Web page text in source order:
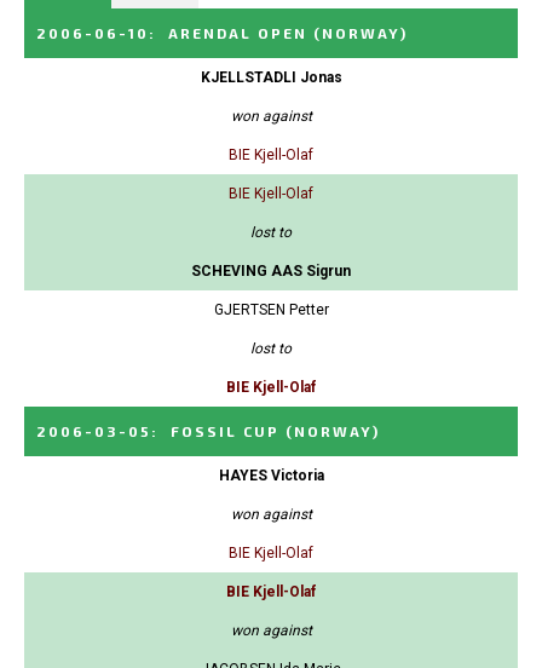
2006-06-10 : ARENDAL OPEN (NORWAY)
KJELLSTADLI Jonas
won against
BIE Kjell-Olaf
BIE Kjell-Olaf
lost to
SCHEVING AAS Sigrun
GJERTSEN Petter
lost to
BIE Kjell-Olaf
2006-03-05 : FOSSIL CUP (NORWAY)
HAYES Victoria
won against
BIE Kjell-Olaf
BIE Kjell-Olaf
won against